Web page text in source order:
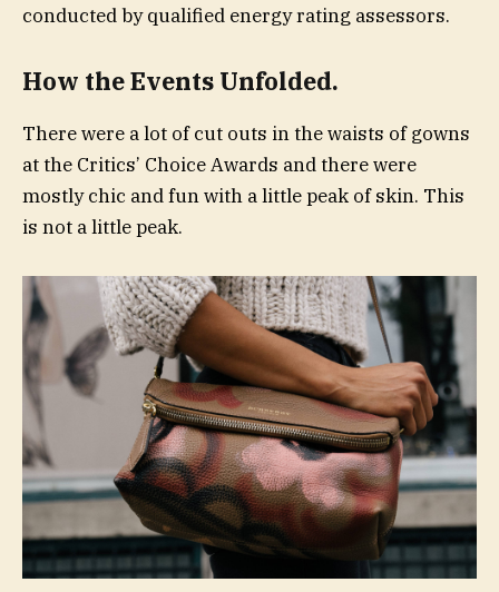
conducted by qualified energy rating assessors.
How the Events Unfolded.
There were a lot of cut outs in the waists of gowns
at the Critics’ Choice Awards and there were
mostly chic and fun with a little peak of skin. This
is not a little peak.